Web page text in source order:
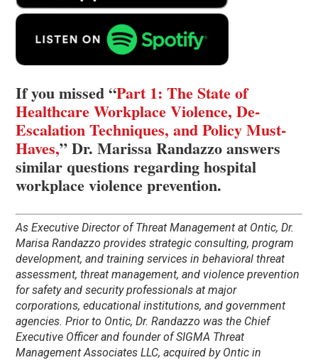
If you missed “Part 1: The State of
Healthcare Workplace Violence, De-
Escalation Techniques, and Policy Must-
Haves,” Dr. Marissa Randazzo answers
similar questions regarding hospital
workplace violence prevention.
As Executive Director of Threat Management at Ontic, Dr.
Marisa Randazzo provides strategic consulting, program
development, and training services in behavioral threat
assessment, threat management, and violence prevention
for safety and security professionals at major
corporations, educational institutions, and government
agencies. Prior to Ontic, Dr. Randazzo was the Chief
Executive Officer and founder of SIGMA Threat
Management Associates LLC, acquired by Ontic in